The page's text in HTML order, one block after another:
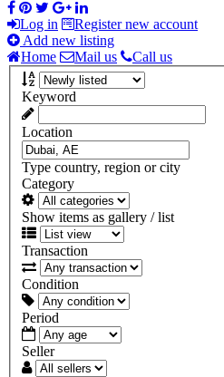
Log in
Register new account
Add new listing
Home
Mail us Call us
Keyword
Location
Type country, region or city
Category
Show items as gallery / list
Transaction
Condition
Period
Seller